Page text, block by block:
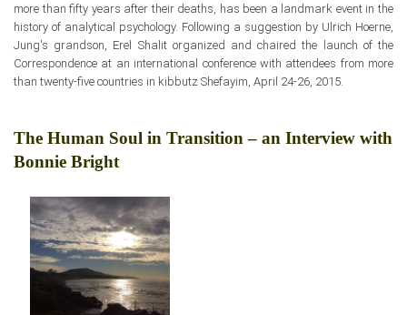
more than fifty years after their deaths,
has been a landmark event in the
history of analytical psychology. Following a suggestion by Ulrich Hoerne,
Jung's grandson, Erel Shalit organized and chaired the launch of the
Correspondence at an international conference with attendees from more
than twenty-five countries in kibbutz Shefayim, April 24-26, 2015.
The Human Soul in Transition – an Interview with
Bonnie Bright